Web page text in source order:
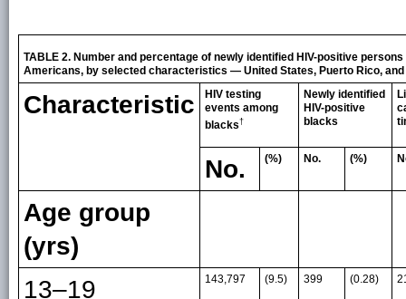
TABLE 2. Number and percentage of newly identified HIV-positive
Americans, by selected characteristics — United States, Puerto Rico, and
Characteristic
HIV testing
events among
blacks†
Newly identified
HIV-positive
blacks
No. (%) No. (%)
Age group
(yrs)
13–19
143,797 (9.5) 399 (0.28)